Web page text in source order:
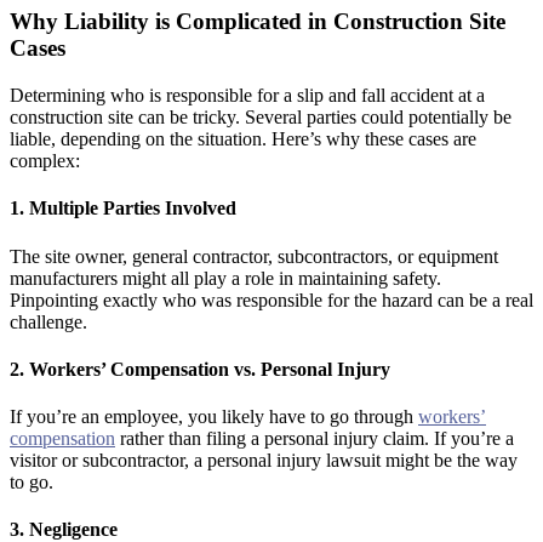
Why Liability is Complicated in Construction Site
Cases
Determining who is responsible for a slip and fall accident at a
construction site can be tricky. Several parties could potentially be
liable, depending on the situation. Here’s why these cases are
complex:
1. Multiple Parties Involved
The site owner, general contractor, subcontractors, or equipment
manufacturers might all play a role in maintaining safety.
Pinpointing exactly who was responsible for the hazard can be a real
challenge.
2. Workers’ Compensation vs. Personal Injury
If you’re an employee, you likely have to go through workers’
compensation rather than filing a personal injury claim. If you’re a
visitor or subcontractor, a personal injury lawsuit might be the way
to go.
3. Negligence